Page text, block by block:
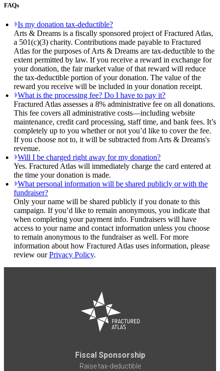
FAQs
Is my donation tax-deductible?
Arts & Dreams is a fiscally sponsored project of Fractured Atlas,
a 501(c)(3) charity. Contributions made payable to Fractured
Atlas for the purposes of Arts & Dreams are tax-deductible to the
extent permitted by law. If you receive a reward in exchange for
your donation, the fair market value of that reward will reduce
the tax-deductible portion of your donation. The value of the
reward you receive will be included in your donation receipt.
What is the processing fee? Do I have to pay it?
Fractured Atlas assesses a 8% administrative fee on all donations.
This fee covers all administrative costs—including website
maintenance, credit card processing, staff time, and bank fees. It’s
completely up to you whether or not you’d like to cover the fee.
If you choose not to, it will be subtracted from Arts & Dreams's
revenue.
Will I be charged right away for my donation?
Yes. Fractured Atlas will immediately charge the card entered at
the time your donation is made.
What personal information will be shared publicly or with the
fundraiser?
Only your name will be shared publicly if you donate to this
campaign. If you’d like to remain anonymous, you indicate that
when completing your payment info. Fundraisers will have
access to your name and contact information unless you choose
to remain anonymous to the fundraiser as well. For more
information about how Fractured Atlas uses information, please
review ourPrivacy Policy.
Fiscal Sponsorship
Raise tax-deductible